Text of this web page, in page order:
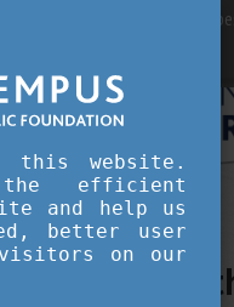
For
Sorry,
this website.
the efficient
and help us
better user
on our